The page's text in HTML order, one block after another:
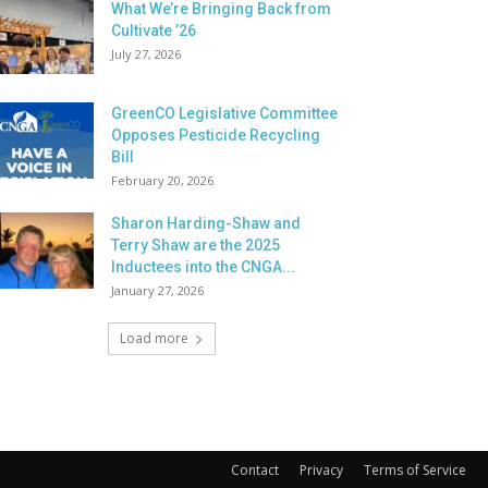
What We’re Bringing Back from
Cultivate ’26
July 27, 2026
GreenCO Legislative Committee
Opposes Pesticide Recycling
Bill
February 20, 2026
Sharon Harding-Shaw and
Terry Shaw are the 2025
Inductees into the CNGA...
January 27, 2026
Load more
Contact Privacy Terms of Service